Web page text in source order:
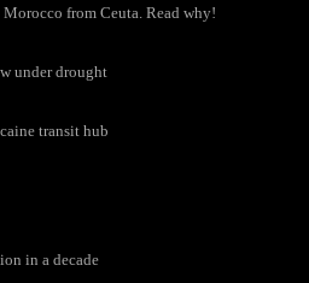
from Ceuta. Read why!
under drought
transit hub
in a decade